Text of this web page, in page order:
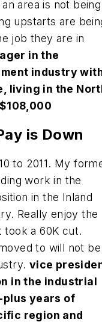
area is not being
upstarts are
job they are in
in the
industry
living in the
is Down
to 2011. My
work in the
in the Inland
Really enjoy the
took a 60K cut.
to will not
vice
in the industrial
years of
region and